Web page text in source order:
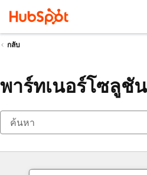
กลับ
พาร์ทเนอร์โซลูชั